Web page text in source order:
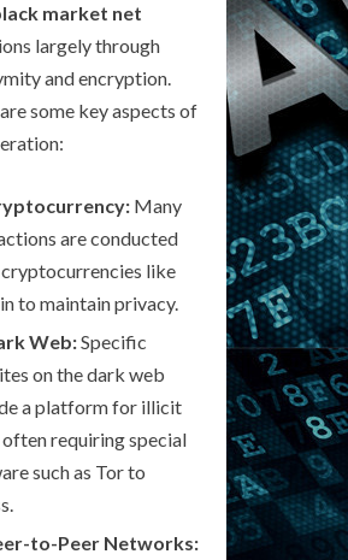
market net
largely through
and encryption.
some key aspects of
Many
are conducted
like
to maintain privacy.
Web:Specific
on the dark web
a platform for illicit
often requiring special
such as Tor to
to-Peer Networks: